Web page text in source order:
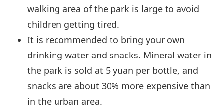
walking area of the park is large to avoid
children getting tired.
It is recommended to bring your own
drinking water and snacks. Mineral water in
the park is sold at 5 yuan per bottle, and
snacks are about 30% more expensive than
in the urban area.